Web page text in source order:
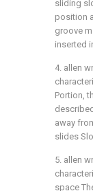
sliding
position
groove
inserted
4. allen
Portion,
away
slides
5. allen
space